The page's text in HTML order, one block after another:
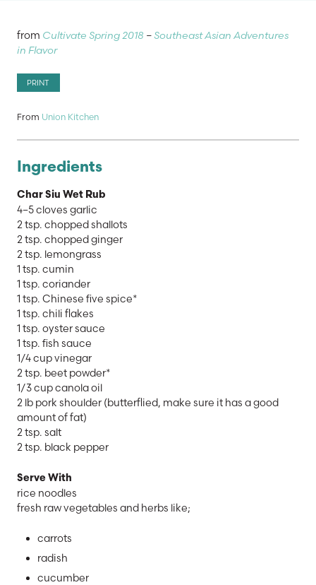
from Cultivate Spring 2018 –Southeast Asian Adventures
in Flavor
PRINT
From Union Kitchen
Ingredients
Char Siu Wet Rub
4–5 cloves garlic
2 tsp. chopped shallots
2 tsp. chopped ginger
2 tsp. lemongrass
1 tsp. cumin
1 tsp. coriander
1 tsp. Chinese five spice*
1 tsp. chili flakes
1 tsp. oyster sauce
1 tsp. fish sauce
1/4 cup vinegar
2 tsp. beet powder*
1/3 cup canola oil
2 lb pork shoulder (butterflied, make sure it has a good
amount of fat)
2 tsp. salt
2 tsp. black pepper
Serve With
rice noodles
fresh raw vegetables and herbs like;
carrots
radish
cucumber